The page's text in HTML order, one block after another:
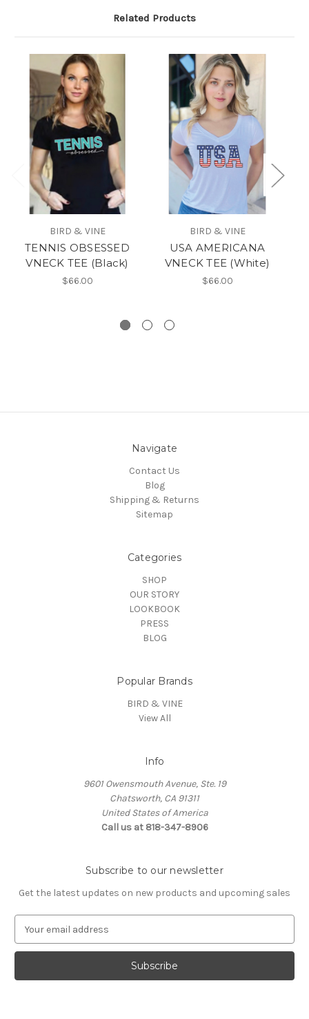
Related Products
BIRD & VINE
TENNIS OBSESSED
VNECK TEE (Black)
$66.00
BIRD & VINE
USA AMERICANA
VNECK TEE (White)
$66.00
Navigate
Contact Us
Blog
Shipping & Returns
Sitemap
Categories
SHOP
OUR STORY
LOOKBOOK
PRESS
BLOG
Popular Brands
BIRD & VINE
View All
Info
9601 Owensmouth Avenue, Ste. 19
Chatsworth, CA 91311
United States of America
Call us at 818-347-8906
Subscribe to our newsletter
Get the latest updates on new products and upcoming sales
a
l